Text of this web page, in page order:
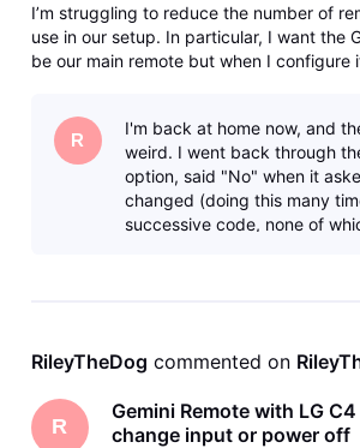
I’m struggling to reduce the number of
use in our setup. In particular, I want the
be our main remote but when I configure
don’t R
I'm back at home now, and
weird. I went back through
option, said "No" when it
changed (doing this many
successive code, none of
RileyTheDog commented on
R
Gemini Remote with LG C4
change input or power off